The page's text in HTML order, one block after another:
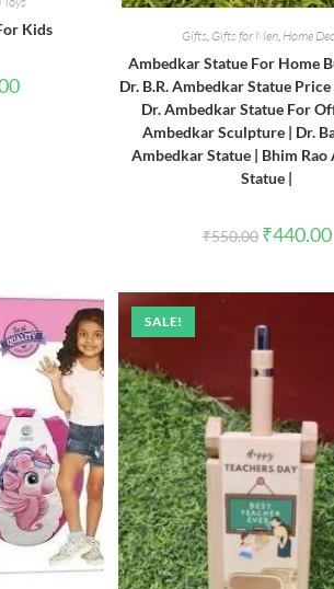
Kids
Current
Gifts Gifts for Men Home
Ambedkar Statue For Home
Dr. B.R. Ambedkar Statue
Dr. Ambedkar Statue For
Ambedkar Sculpture | Dr.
Ambedkar Statue | Bhim Rao
Statue |
₹550.00 Original
price
₹440.00
SALE!